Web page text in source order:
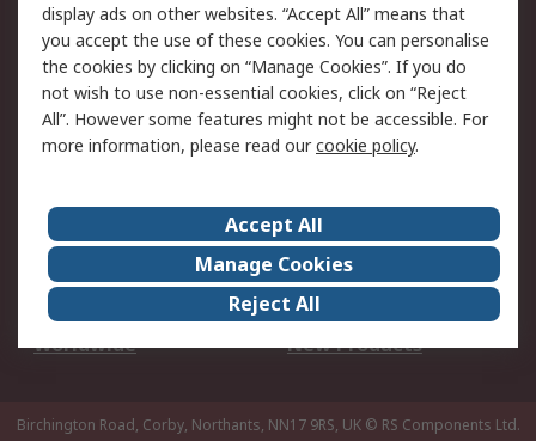
Cookie Policy
Email Security
Privacy Policy -
Updated
Website Terms
Terms and Conditions
of Sale
About Us
Careers
Corporate Group
Events
ESG
Our Certifications
Worldwide
New Products
Birchington Road, Corby, Northants, NN17 9RS, UK © RS Components Ltd.
display ads on other websites. “Accept All” means that
you accept the use of these cookies. You can personalise
the cookies by clicking on “Manage Cookies”. If you do
not wish to use non-essential cookies, click on “Reject
All”. However some features might not be accessible. For
more information, please read ourcookie policy.
Accept All
Manage Cookies
Reject All